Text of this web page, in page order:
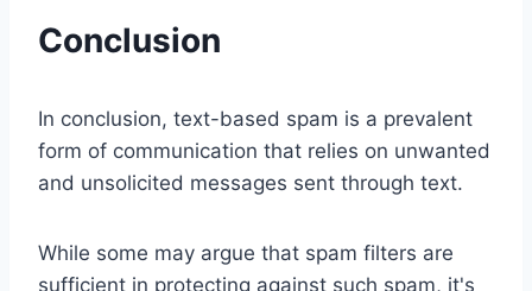
Conclusion
In conclusion, text-based spam is a prevalent
form of communication that relies on unwanted
and unsolicited messages sent through text.
While some may argue that spam filters are
sufficient in protecting against such spam, it's